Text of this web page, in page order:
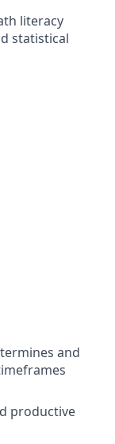
literacy
statistical
and
productive